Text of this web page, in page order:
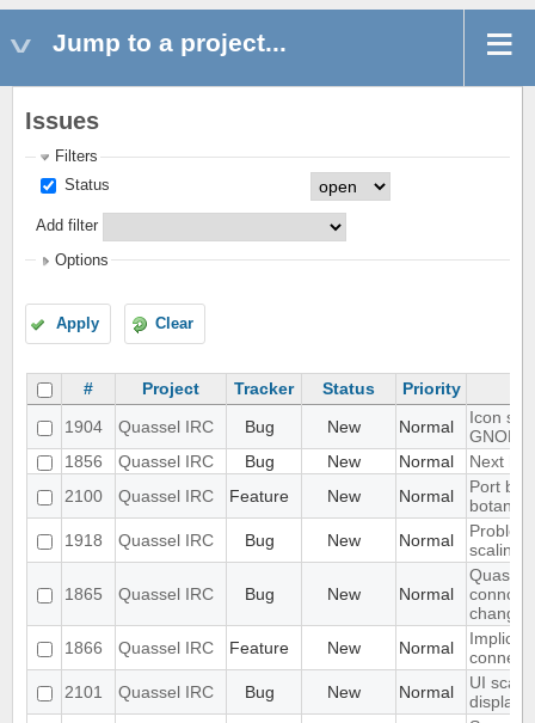
Jump to a project...
Issues
Filters
Status
Add filter
Options
Apply Clear
# Project Tracker Status
Priority
1904
Quassel IRC Bug New Normal
Icon
1856
Quassel IRC Bug New Normal
Next
2100
Quassel IRC Feature New Normal
Port
botan-3
1918
Quassel IRC Bug New Normal
scaling
1865 Quassel IRC Bug New Normal
change
1866
Quassel IRC Feature New Normal
Implicit
2101
Quassel IRC Bug New Normal
UI
displays